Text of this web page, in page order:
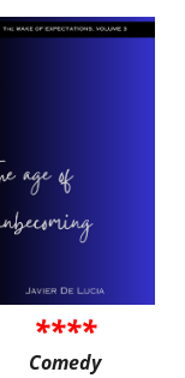
****
Comedy